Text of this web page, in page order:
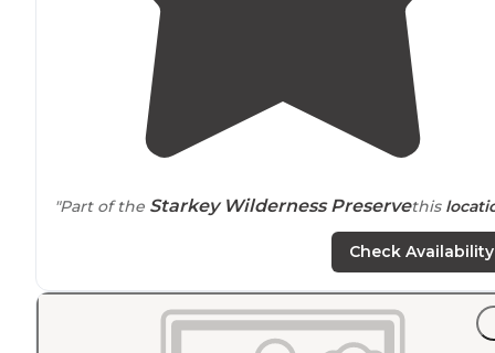
"Part of the Starkey Wilderness Preservethis
, has primitive cabin rentals (no
"Great get away in west-centralFloridaas a day trip or
long weekend stay.
We spent the day hiking the numerous
Check Availability